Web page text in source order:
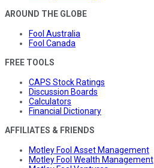
AROUND THE GLOBE
Fool Australia
Fool Canada
FREE TOOLS
CAPS Stock Ratings
Discussion Boards
Calculators
Financial Dictionary
AFFILIATES & FRIENDS
Motley Fool Asset Management
Motley Fool Wealth Management